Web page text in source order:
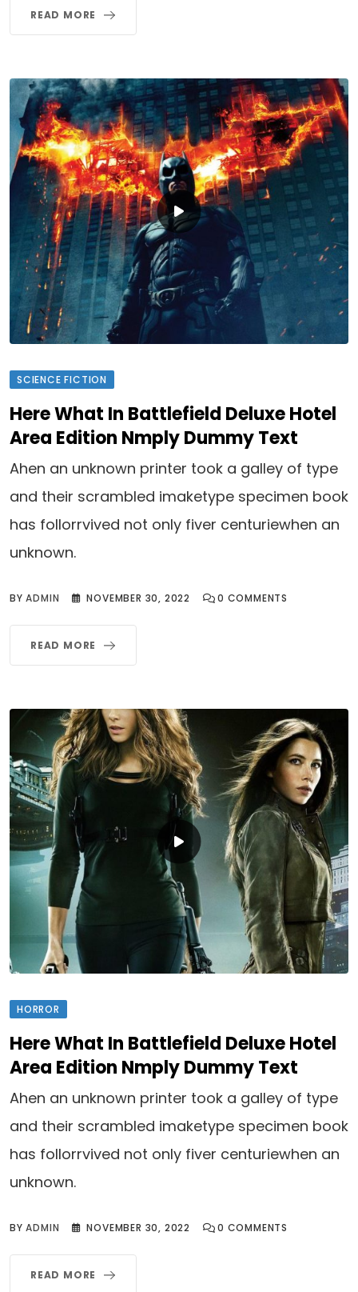
READ MORE
SCIENCE FICTION
Here What In Battlefield Deluxe Hotel
Area Edition Nmply Dummy Text
Ahen an unknown printer took a galley of type
and their scrambled imaketype specimen book
has follorrvived not only fiver centuriewhen an
unknown.
BYADMIN NOVEMBER 30, 2022 0 COMMENTS
READ MORE
HORROR
Here What In Battlefield Deluxe Hotel
Area Edition Nmply Dummy Text
Ahen an unknown printer took a galley of type
and their scrambled imaketype specimen book
has follorrvived not only fiver centuriewhen an
unknown.
BYADMIN NOVEMBER 30, 2022 0 COMMENTS
READ MORE